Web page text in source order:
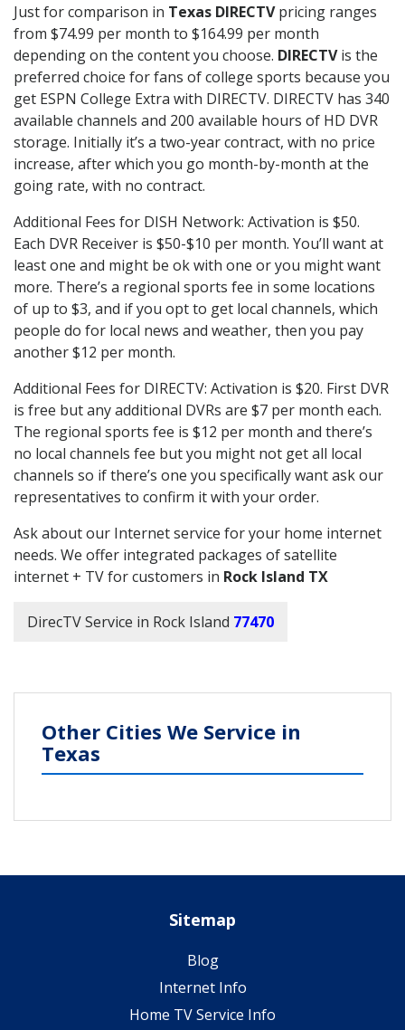
Just for comparison in Texas DIRECTVpricing ranges
from $74.99 per month to $164.99 per month
depending on the content you choose. DIRECTVis the
preferred choice for fans of college sports because you
get ESPN College Extra with DIRECTV. DIRECTV has 340
available channels and 200 available hours of HD DVR
storage. Initially it’s a two-year contract, with no price
increase, after which you go month-by-month at the
going rate, with no contract.
Additional Fees for DISH Network: Activation is $50.
Each DVR Receiver is $50-$10 per month. You’ll want at
least one and might be ok with one or you might want
more. There’s a regional sports fee in some locations
of up to $3, and if you opt to get local channels, which
people do for local news and weather, then you pay
another $12 per month.
Additional Fees for DIRECTV: Activation is $20. First DVR
is free but any additional DVRs are $7 per month each.
The regional sports fee is $12 per month and there’s
no local channels fee but you might not get all local
channels so if there’s one you specifically want ask our
representatives to confirm it with your order.
Ask about our Internet service for your home internet
needs. We offer integrated packages of satellite
internet + TV for customers in Rock Island TX
DirecTV Service in Rock Island 77470
Other Cities We Service in
Texas
Sitemap
Blog
Internet Info
Home TV Service Info